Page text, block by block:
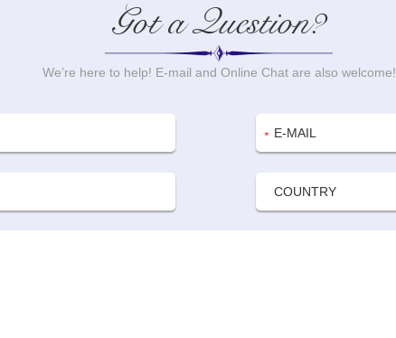
Got a Question?
We’re here to help! E-mail and Online Chat are also welcome!